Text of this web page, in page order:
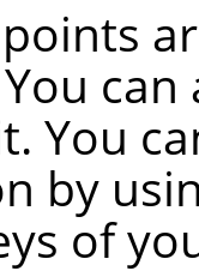
You
by
of